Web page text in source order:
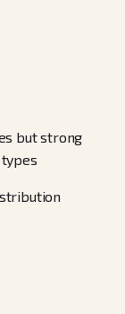
but strong